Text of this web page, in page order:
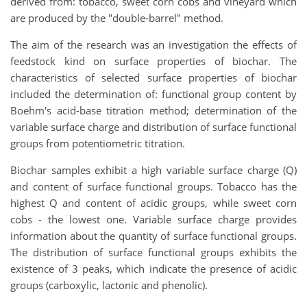
are produced by the "double-barrel" method.
The aim of the research was an investigation the effects of
feedstock kind on surface properties of biochar. The
characteristics of selected surface properties of biochar
included the determination of: functional group content by
Boehm's acid-base titration method; determination of the
variable surface charge and distribution of surface functional
groups from potentiometric titration.
Biochar samples exhibit a high variable surface charge (Q)
and content of surface functional groups. Tobacco has the
highest Q and content of acidic groups, while sweet corn
cobs - the lowest one. Variable surface charge provides
information about the quantity of surface functional groups.
The distribution of surface functional groups exhibits the
existence of 3 peaks, which indicate the presence of acidic
groups (carboxylic, lactonic and phenolic).